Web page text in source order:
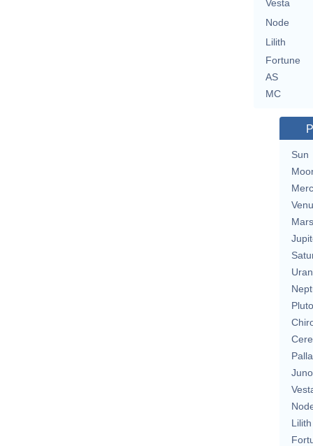
Vesta
Node
Lilith
Fortune
AS
MC
Sun
Mars
Pluto
Juno
Lilith